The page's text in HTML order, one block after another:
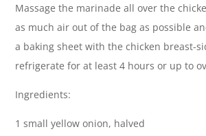
Massage the marinade all over the
as much air out of the bag as possible
a baking sheet with the chicken breast-
refrigerate for at least 4 hours or up to
Ingredients:
1 small yellow onion, halved